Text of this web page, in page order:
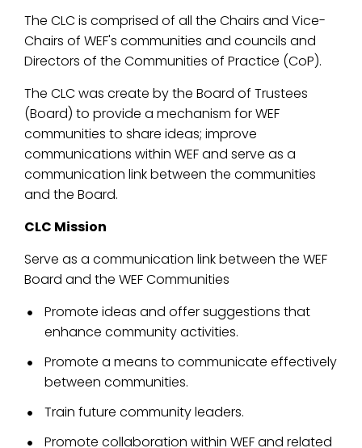
The CLC is comprised of all the Chairs and Vice-
Chairs of WEF's communities and councils and
Directors of the Communities of Practice (CoP).
The CLC was create by the Board of Trustees
(Board) to provide a mechanism for WEF
communities to share ideas; improve
communications within WEF and serve as a
communication link between the communities
and the Board.
CLC Mission
Serve as a communication link between the WEF
Board and the WEF Communities
Promote ideas and offer suggestions that
enhance community activities.
Promote a means to communicate effectively
between communities.
Train future community leaders.
Promote collaboration within WEF and related